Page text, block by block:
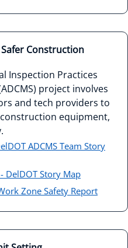
Construction
Inspection Practices
project involves
and tech providers to
equipment,
ADCMS Team Story
DelDOT Story Map
Zone Safety Report